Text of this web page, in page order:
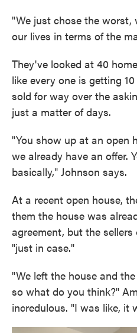
"We just chose the worst,
our lives in terms of the
They've looked at 40
like every one is getting
sold for way over the
just a matter of days.
"You show up at an open
we already have an offer.
basically," Johnson says.
At a recent open house,
them the house was
agreement, but the
"just in case."
"We left the house and
so what do you think?"
incredulous. "I was like, it